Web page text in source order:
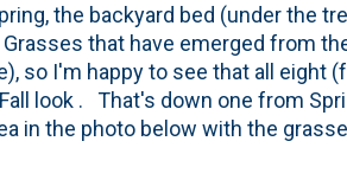
the backyard bed (under the
Grasses that have emerged from
so I'm happy to see that all eight
look . That's down one from
in the photo below with the